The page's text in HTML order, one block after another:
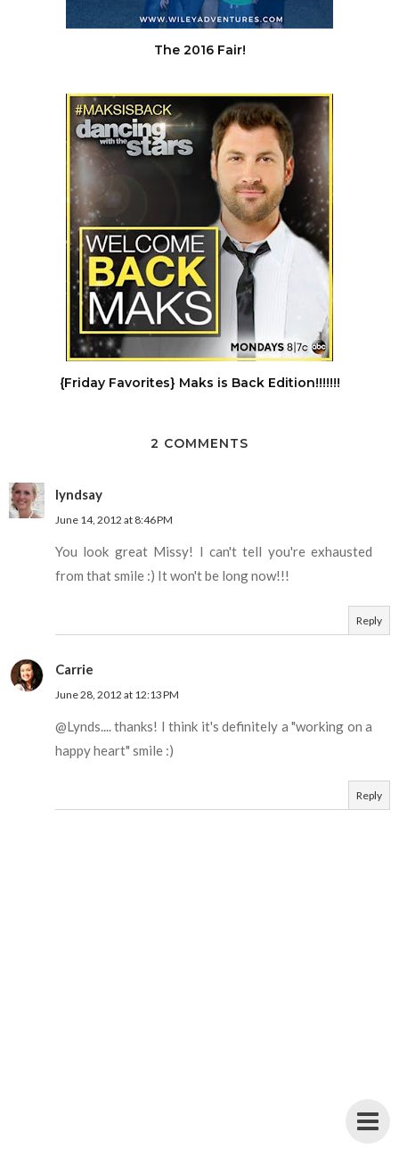
The 2016 Fair!
{Friday Favorites} Maks is Back Edition!!!!!!!
2 COMMENTS
lyndsay
June 14, 2012 at 8:46 PM
You look great Missy! I can't tell you're exhausted
from that smile :) It won't be long now!!!
Reply
Carrie
June 28, 2012 at 12:13 PM
@Lynds.... thanks! I think it's definitely a "working on a
happy heart" smile :)
Reply